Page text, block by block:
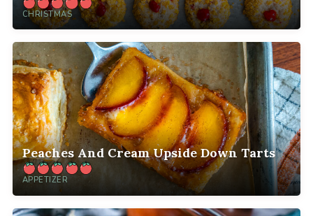
CHRISTMAS
Peaches And Cream Upside Down Tarts
APPETIZER